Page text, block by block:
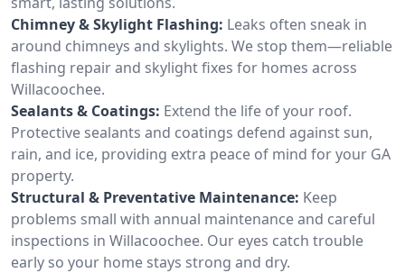
Chimney & Skylight Flashing: Leaks often sneak in
around chimneys and skylights. We stop them—reliable
flashing repair and skylight fixes for homes across
Willacoochee.
Sealants & Coatings: Extend the life of your roof.
Protective sealants and coatings defend against sun,
rain, and ice, providing extra peace of mind for your GA
property.
Structural & Preventative Maintenance: Keep
problems small with annual maintenance and careful
inspections in Willacoochee. Our eyes catch trouble
early so your home stays strong and dry.